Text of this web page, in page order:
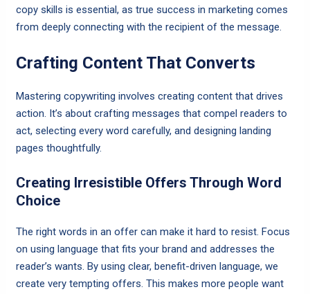
copy skills is essential, as true success in marketing comes
from deeply connecting with the recipient of the message.
Crafting Content That Converts
Mastering copywriting involves creating content that drives
action. It’s about crafting messages that compel readers to
act, selecting every word carefully, and designing landing
pages thoughtfully.
Creating Irresistible Offers Through Word
Choice
The right words in an offer can make it hard to resist. Focus
on using language that fits your brand and addresses the
reader’s wants. By using clear, benefit-driven language, we
create very tempting offers. This makes more people want